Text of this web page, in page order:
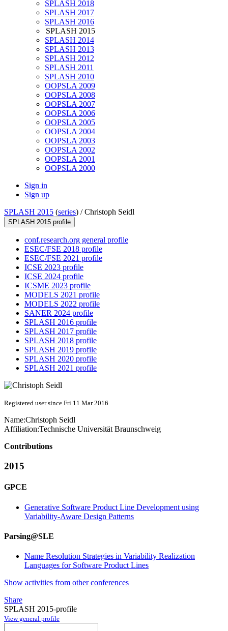
SPLASH 2018
SPLASH 2017
SPLASH 2016
SPLASH 2015
SPLASH 2014
SPLASH 2013
SPLASH 2012
SPLASH 2011
SPLASH 2010
OOPSLA 2009
OOPSLA 2008
OOPSLA 2007
OOPSLA 2006
OOPSLA 2005
OOPSLA 2004
OOPSLA 2003
OOPSLA 2002
OOPSLA 2001
OOPSLA 2000
Sign in
Sign up
SPLASH 2015 (series) /Christoph Seidl
SPLASH 2015 profile
conf.research.org general profile
ESEC/FSE 2018 profile
ESEC/FSE 2021 profile
ICSE 2023 profile
ICSE 2024 profile
ICSME 2023 profile
MODELS 2021 profile
MODELS 2022 profile
SANER 2024 profile
SPLASH 2016 profile
SPLASH 2017 profile
SPLASH 2018 profile
SPLASH 2019 profile
SPLASH 2020 profile
SPLASH 2021 profile
Registered user since Fri 11 Mar 2016
Name:Christoph Seidl
Affiliation:Technische Universität Braunschweig
Contributions
2015
GPCE
Generative Software Product Line Development using
Variability-Aware Design Patterns
Parsing@SLE
Name Resolution Strategies in Variability Realization
Languages for Software Product Lines
Show activities from other conferences
Share
SPLASH 2015-profile
View general profile